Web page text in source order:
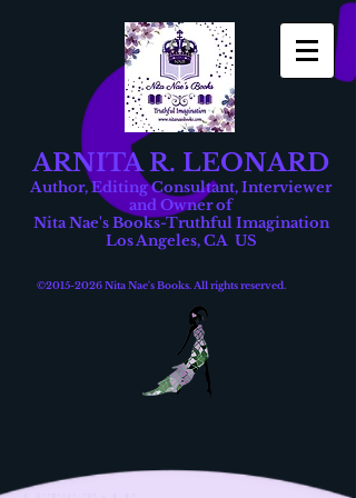
ARNITA R. LEONARD
Author, Editing Consultant, Interviewer
and Owner of
Nita Nae's Books-Truthful Imagination
Los Angeles, CA US
©2015-2026Nita Nae's Books. All rights reserved.